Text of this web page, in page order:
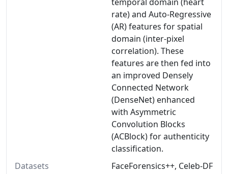
rate) and Auto-Regressive
(AR) features for spatial
domain (inter-pixel
correlation). These
features are then fed into
an improved Densely
Connected Network
(DenseNet) enhanced
with Asymmetric
Convolution Blocks
(ACBlock) for authenticity
classification.
Datasets
FaceForensics++, Celeb-DF